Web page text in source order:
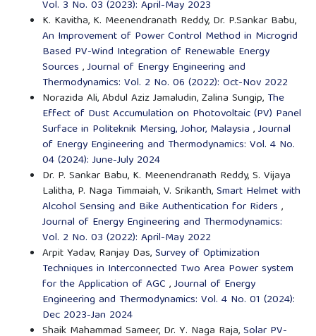
Vol. 3 No. 03 (2023): April-May 2023
K. Kavitha, K. Meenendranath Reddy, Dr. P.Sankar Babu,
An Improvement of Power Control Method in Microgrid
Based PV-Wind Integration of Renewable Energy
Sources ,Journal of Energy Engineering and
Thermodynamics: Vol. 2 No. 06 (2022): Oct-Nov 2022
Norazida Ali, Abdul Aziz Jamaludin, Zalina Sungip, The
Effect of Dust Accumulation on Photovoltaic (PV) Panel
Surface in Politeknik Mersing, Johor, Malaysia ,Journal
of Energy Engineering and Thermodynamics: Vol. 4 No.
04 (2024): June-July 2024
Dr. P. Sankar Babu, K. Meenendranath Reddy, S. Vijaya
Lalitha, P. Naga Timmaiah, V. Srikanth,Smart Helmet with
Alcohol Sensing and Bike Authentication for Riders ,
Journal of Energy Engineering and Thermodynamics:
Vol. 2 No. 03 (2022): April-May 2022
Arpit Yadav, Ranjay Das,Survey of Optimization
Techniques in Interconnected Two Area Power system
for the Application of AGC ,Journal of Energy
Engineering and Thermodynamics: Vol. 4 No. 01 (2024):
Dec 2023-Jan 2024
Shaik Mahammad Sameer, Dr. Y. Naga Raja,Solar PV-